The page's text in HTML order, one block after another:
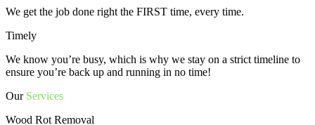
We get the job done right the FIRST time, every time.
Timely
We know you’re busy, which is why we stay on a strict timeline to
ensure you’re back up and running in no time!
Our Services
Wood Rot Removal